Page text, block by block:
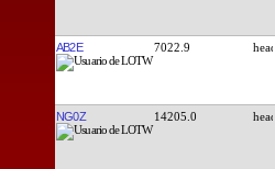
AB2E 7022.9
NG0Z 14205.0